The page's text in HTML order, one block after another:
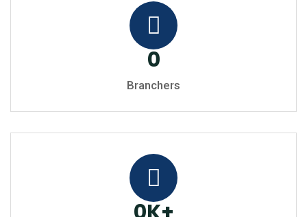
0
Branchers